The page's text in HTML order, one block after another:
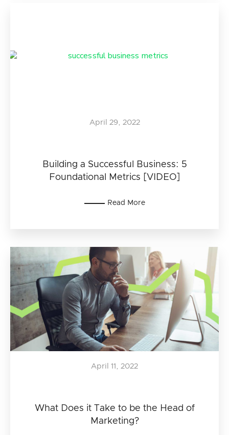
Building a Successful Business: 5
Foundational Metrics [VIDEO]
April 29, 2022
Read More
What Does it Take to be the Head of
Marketing?
April 11, 2022